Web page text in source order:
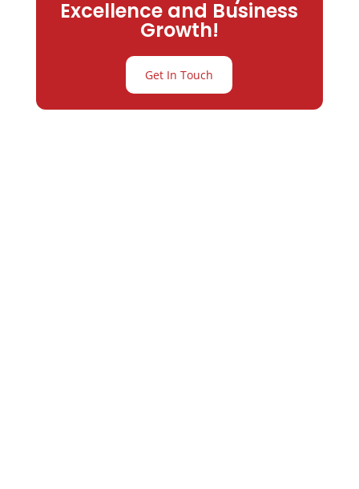
Excellence and Business
Growth!
Get In Touch